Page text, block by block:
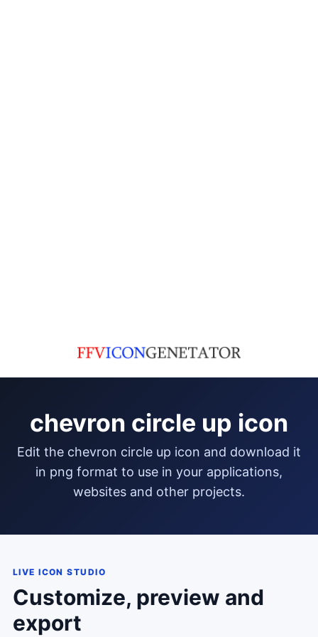
chevron circle up icon
edit the chevron circle up icon and download it
in png format to use in your applications,
websites and other projects.
LIVE ICON STUDIO
Customize, preview and
export